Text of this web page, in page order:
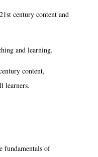
century content and
and learning.
content,
learners.
fundamentals of